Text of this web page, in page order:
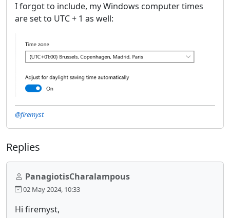
I forgot to include, my Windows computer times
are set to UTC + 1 as well:
@firemyst
Replies
PanagiotisCharalampous
02 May 2024, 10:33
Hi firemyst,